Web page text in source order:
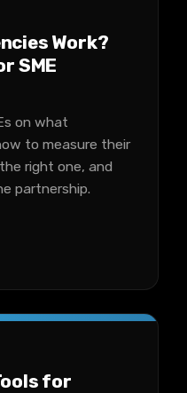
Work?
SME
on what
to measure their
right one, and
partnership.
for